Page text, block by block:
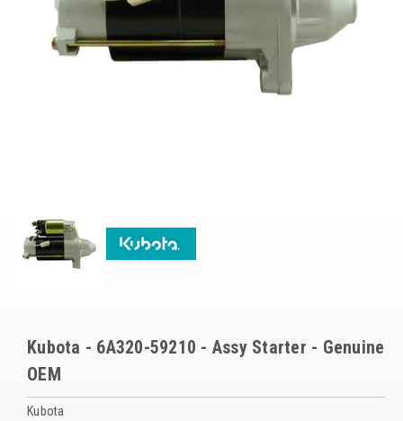
Alternators
Controllers
Overstock Items
Kubota - 6A320-59210 - Assy Starter - Genuine
OEM
Kubota